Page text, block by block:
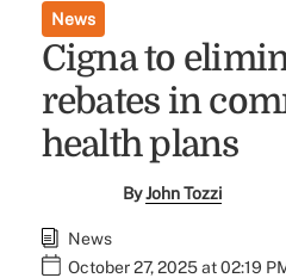
News
Cigna to
rebates in
health plans
ByJohn Tozzi
News
October 27, 2025 at 02:19